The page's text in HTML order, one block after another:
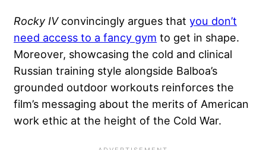
Rocky IV convincingly argues that you don’t
need access to a fancy gym to get in shape.
Moreover, showcasing the cold and clinical
Russian training style alongside Balboa’s
grounded outdoor workouts reinforces the
film’s messaging about the merits of American
work ethic at the height of the Cold War.